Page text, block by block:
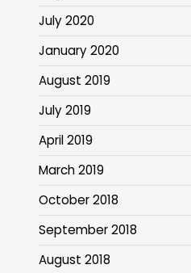
July 2020
January 2020
August 2019
July 2019
April 2019
March 2019
October 2018
September 2018
August 2018